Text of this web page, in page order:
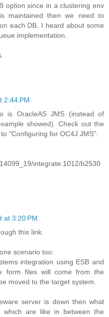
option since in a clustering env
maintained then we need to
each DB. I heard about some
implementation.
2:44 PM
is OracleAS JMS (instead of
showed). Check out the
"Configuring for OC4J JMS":
integrate.1012/b2530
at 3:20 PM
this link.
scenario too:
integration using ESB and
form files will come from the
moved to the target system.
server is down then what
are like in between the